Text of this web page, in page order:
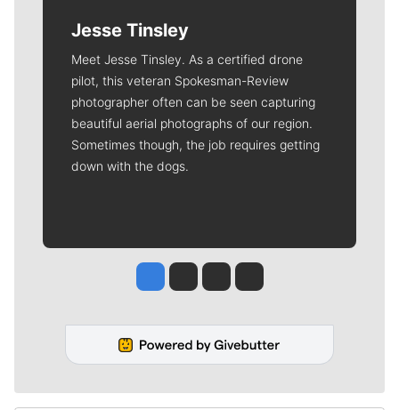
Jesse Tinsley
Meet Jesse Tinsley. As a certified drone
pilot, this veteran Spokesman-Review
photographer often can be seen capturing
beautiful aerial photographs of our region.
Sometimes though, the job requires getting
down with the dogs.
Jesse Tinsley
Jim Meehan
Molly QuinnRob Curley